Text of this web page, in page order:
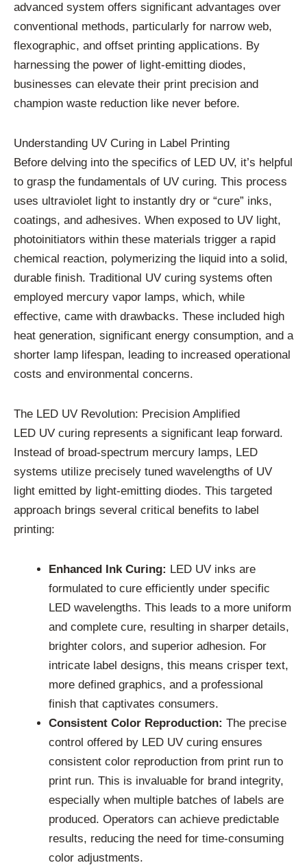
advanced system offers significant advantages over
conventional methods, particularly for narrow web,
flexographic, and offset printing applications. By
harnessing the power of light-emitting diodes,
businesses can elevate their print precision and
champion waste reduction like never before.
Understanding UV Curing in Label Printing
Before delving into the specifics of LED UV, it’s helpful
to grasp the fundamentals of UV curing. This process
uses ultraviolet light to instantly dry or “cure” inks,
coatings, and adhesives. When exposed to UV light,
photoinitiators within these materials trigger a rapid
chemical reaction, polymerizing the liquid into a solid,
durable finish. Traditional UV curing systems often
employed mercury vapor lamps, which, while
effective, came with drawbacks. These included high
heat generation, significant energy consumption, and a
shorter lamp lifespan, leading to increased operational
costs and environmental concerns.
The LED UV Revolution: Precision Amplified
LED UV curing represents a significant leap forward.
Instead of broad-spectrum mercury lamps, LED
systems utilize precisely tuned wavelengths of UV
light emitted by light-emitting diodes. This targeted
approach brings several critical benefits to label
printing:
Enhanced Ink Curing: LED UV inks are
formulated to cure efficiently under specific
LED wavelengths. This leads to a more uniform
and complete cure, resulting in sharper details,
brighter colors, and superior adhesion. For
intricate label designs, this means crisper text,
more defined graphics, and a professional
finish that captivates consumers.
Consistent Color Reproduction: The precise
control offered by LED UV curing ensures
consistent color reproduction from print run to
print run. This is invaluable for brand integrity,
especially when multiple batches of labels are
produced. Operators can achieve predictable
results, reducing the need for time-consuming
color adjustments.